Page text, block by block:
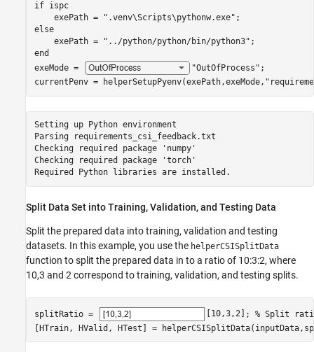
if ispc
    exePath =
".venv\Scripts\pythonw.exe"
else
    exePath =
"../python/python/bin/python3"
end
exeMode =
"OutOfProcess" ;
currentPenv = helperSetupPyenv(exePath,exeMode,
Setting up Python environment
Parsing requirements_csi_feedback.txt
Checking required package 'numpy'
Checking required package 'torch'
Split Data Set into Training, Validation, and Testing Data
Split the prepared data into training, validation and testing
datasets. In this example, you use the helperCSISplitData
function to split the prepared data in to a ratio of 10:3:2, where
10,3 and 2 correspond to training, validation, and testing splits.
splitRatio = [10,3,2] ; % Split
[HTrain, HValid, HTest] =